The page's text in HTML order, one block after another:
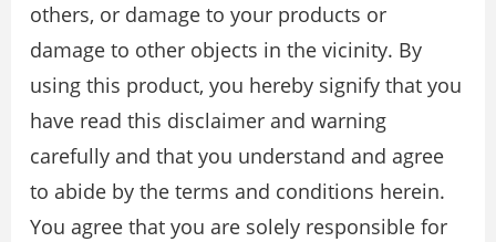
others, or damage to your products or
damage to other objects in the vicinity. By
using this product, you hereby signify that you
have read this disclaimer and warning
carefully and that you understand and agree
to abide by the terms and conditions herein.
You agree that you are solely responsible for